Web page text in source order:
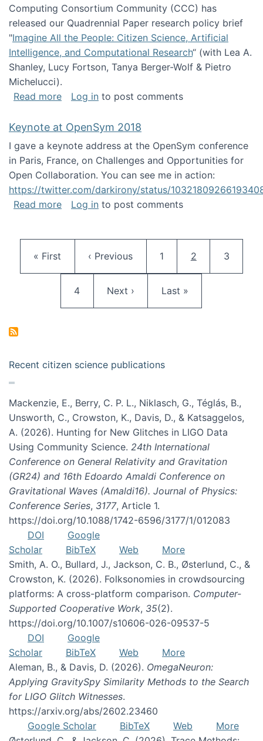
Computing Consortium Community (CCC) has
released our Quadrennial Paper research policy brief
"Imagine All the People: Citizen Science, Artificial
Intelligence, and Computational Research“ (with Lea A.
Shanley, Lucy Fortson, Tanya Berger-Wolf & Pietro
Michelucci).
Read moreabout Imagine All the People: Citizen
Log in to post comments
Keynote at OpenSym 2018
I gave a keynote address at the OpenSym conference
in Paris, France, on Challenges and Opportunities for
Open Collaboration. You can see me in action:
https://twitter.com/darkirony/status/
Read moreabout Keynote at OpenSym 2018
Log in to post comments
First page
« First Previous page
‹ Previous Page
1 Current page
2 Page
3
Page
4 Next page
Next › Last page
Last »
Recent citizen science publications
Mackenzie, E., Berry, C. P. L., Niklasch, G., Téglás, B.,
Unsworth, C., Crowston, K., Davis, D., & Katsaggelos,
A. (2026). Hunting for New Glitches in LIGO Data
Using Community Science. 24th International
Conference on General Relativity and Gravitation
(GR24) and 16th Edoardo Amaldi Conference on
Gravitational Waves (Amaldi16). Journal of Physics:
Conference Series, 3177, Article 1.
https://doi.org/10.1088/1742-6596/3177/1/012083
DOI
Google
Scholar
BibTeX Web
More
Smith, A. O., Bullard, J., Jackson, C. B., Østerlund, C., &
Crowston, K. (2026). Folksonomies in crowdsourcing
platforms: A cross-platform comparison. Computer-
Supported Cooperative Work, 35(2).
https://doi.org/10.1007/s10606-026-09537-5
DOI
Google
Scholar
BibTeX Web
More
Aleman, B., & Davis, D. (2026). OmegaNeuron:
Applying GravitySpy Similarity Methods to the Search
for LIGO Glitch Witnesses.
https://arxiv.org/abs/2602.23460
Google Scholar
BibTeX Web
More